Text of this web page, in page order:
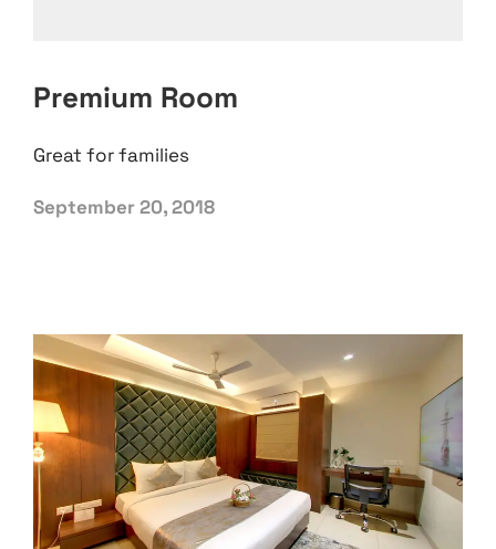
Premium Room
Great for families
September 20, 2018